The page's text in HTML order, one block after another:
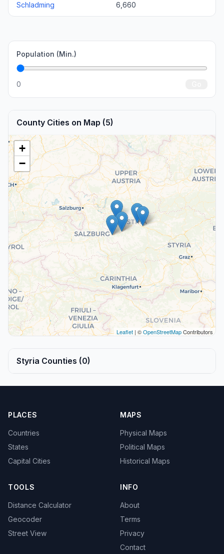
Schladming 6,660
Population (Min.)
0
County Cities on Map (5)
+
−
Leaflet | ©OpenStreetMapContributors
Styria Counties (0)
PLACES
Countries
States
Capital Cities
MAPS
Physical Maps
Political Maps
Historical Maps
TOOLS
Distance Calculator
Geocoder
Street View
INFO
About
Terms
Privacy
Contact